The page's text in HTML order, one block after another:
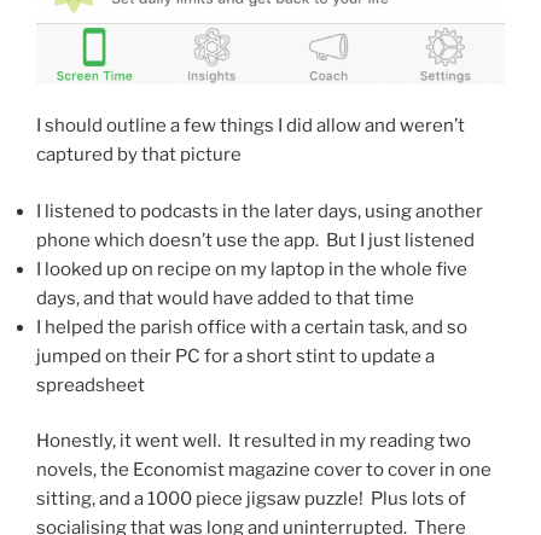
I should outline a few things I did allow and weren’t
captured by that picture
I listened to podcasts in the later days, using another
phone which doesn’t use the app. But I just listened
I looked up on recipe on my laptop in the whole five
days, and that would have added to that time
I helped the parish office with a certain task, and so
jumped on their PC for a short stint to update a
spreadsheet
Honestly, it went well. It resulted in my reading two
novels, the Economist magazine cover to cover in one
sitting, and a 1000 piece jigsaw puzzle! Plus lots of
socialising that was long and uninterrupted. There